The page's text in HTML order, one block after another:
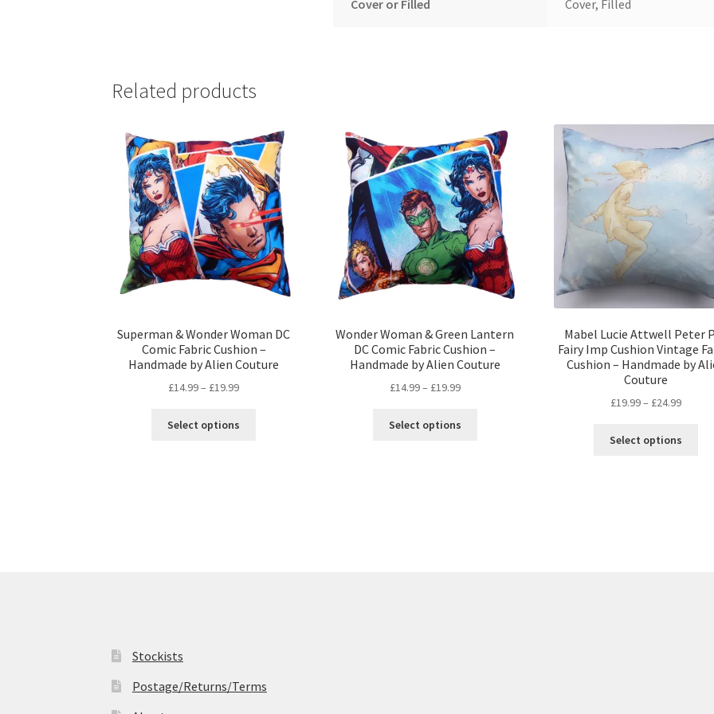
Cover or Filled Cover, Filled
Related products
Superman & Wonder Woman DC
Comic Fabric Cushion –
Handmade by Alien Couture
£14.99– £19.99Price
£14.99
Select options
Wonder Woman & Green Lantern
DC Comic Fabric Cushion –
Handmade by Alien Couture
£14.99– £19.99Price
£14.99
Select options
Mabel Lucie Attwell Peter
Fairy Imp Cushion Vintage
Cushion – Handmade by
Couture
£19.99– £24.99Price
£19.99
Select options
Stockists
Postage/Returns/Terms